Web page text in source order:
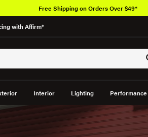
with Affirm*
Interior Lighting Performance
Over 650K OEM Products